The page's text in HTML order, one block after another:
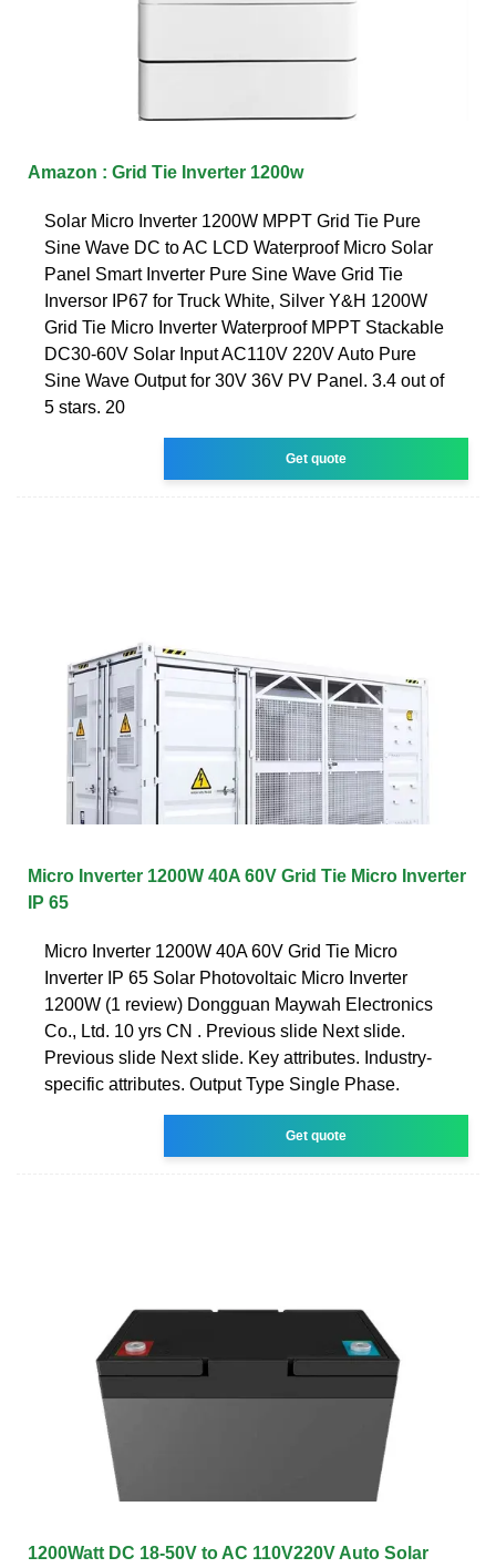
Amazon : Grid Tie Inverter 1200w
Solar Micro Inverter 1200W MPPT Grid Tie Pure
Sine Wave DC to AC LCD Waterproof Micro Solar
Panel Smart Inverter Pure Sine Wave Grid Tie
Inversor IP67 for Truck White, Silver Y&H 1200W
Grid Tie Micro Inverter Waterproof MPPT Stackable
DC30-60V Solar Input AC110V 220V Auto Pure
Sine Wave Output for 30V 36V PV Panel. 3.4 out of
5 stars. 20
Get quote
Micro Inverter 1200W 40A 60V Grid Tie Micro Inverter
IP 65
Micro Inverter 1200W 40A 60V Grid Tie Micro
Inverter IP 65 Solar Photovoltaic Micro Inverter
1200W (1 review) Dongguan Maywah Electronics
Co., Ltd. 10 yrs CN . Previous slide Next slide.
Previous slide Next slide. Key attributes. Industry-
specific attributes. Output Type Single Phase.
Get quote
1200Watt DC 18-50V to AC 110V220V Auto Solar